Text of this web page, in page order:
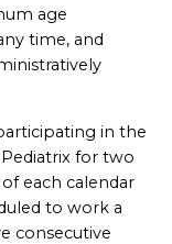
age
time, and
in the
for two
each calendar
to work a
consecutive